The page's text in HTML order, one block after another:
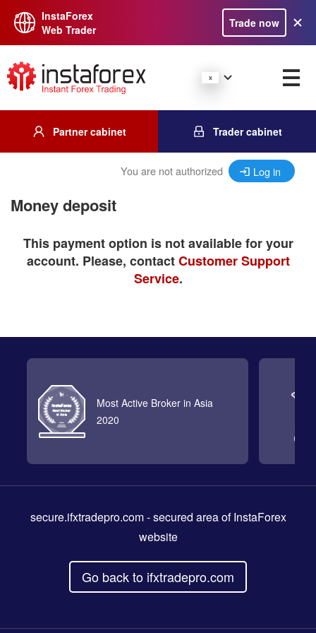
InstaForex
Web Trader
Trade now
Partner cabinet Trader cabinet
You are not authorized Log in
Money deposit
This payment option is not available for your
account. Please, contactCustomer Support
Service.
Most Active Broker in Asia
2020
secure.ifxtradepro.com- secured area of InstaForex
website
Go back to ifxtradepro.com